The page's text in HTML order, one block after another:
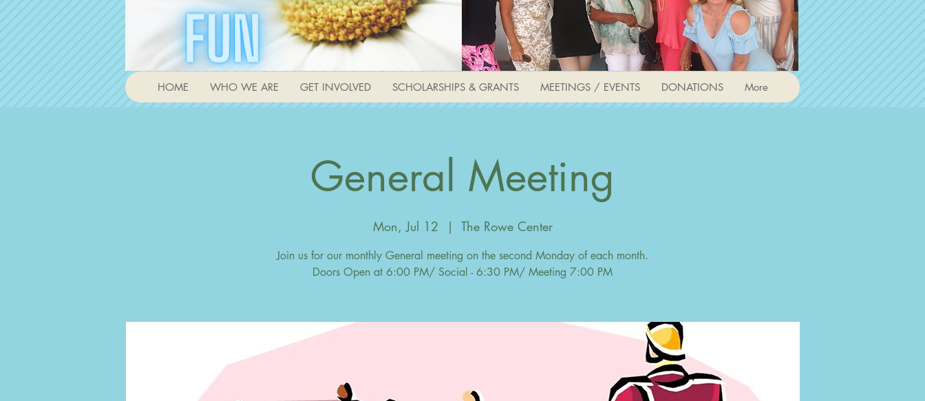
HOME WHO WE ARE GET INVOLVED SCHOLARSHIPS & GRANTS MEETINGS / EVENTS DONATIONS More
General Meeting
Mon, Jul 12
  |
The Rowe Center
Join us for our monthly General meeting on the second Monday of each month.
Doors Open at 6:00 PM/ Social - 6:30 PM/ Meeting 7:00 PM